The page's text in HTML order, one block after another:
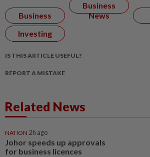
Business
Business
News
Investing
IS THIS ARTICLE USEFUL?
REPORT A MISTAKE
Related News
NATION 2h ago
Johor speeds up approvals
for business licences